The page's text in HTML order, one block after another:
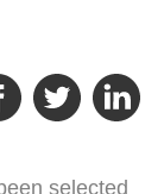
selected